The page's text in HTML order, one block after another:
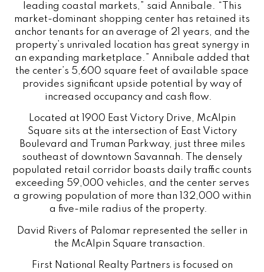
leading coastal markets,” said Annibale. “This
market-dominant shopping center has retained its
anchor tenants for an average of 21 years, and the
property’s unrivaled location has great synergy in
an expanding marketplace.” Annibale added that
the center’s 5,600 square feet of available space
provides significant upside potential by way of
increased occupancy and cash flow.
Located at 1900 East Victory Drive, McAlpin
Square sits at the intersection of East Victory
Boulevard and Truman Parkway, just three miles
southeast of downtown Savannah. The densely
populated retail corridor boasts daily traffic counts
exceeding 59,000 vehicles, and the center serves
a growing population of more than 132,000 within
a five-mile radius of the property.
David Rivers of Palomar represented the seller in
the McAlpin Square transaction.
First National Realty Partners is focused on